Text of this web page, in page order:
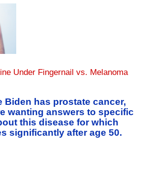
Under Fingernail vs. Melanoma
Biden has prostate cancer,
wanting answers to specific
this disease for which
significantly after age 50.